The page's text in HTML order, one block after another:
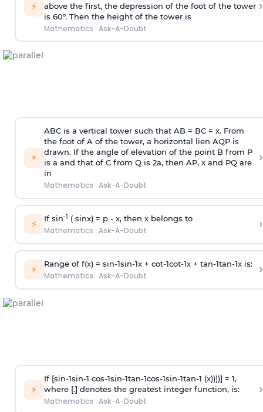
⚡
above the first, the depression of the foot of the tower
is 60°. Then the height of the tower is
Mathematics · Ask-A-Doubt
›
⚡
ABC is a vertical tower such that AB = BC = x. From
the foot of A of the tower, a horizontal lien AQP is
drawn. If the angle of elevation of the point B from P
is a and that of C from Q is 2a, then AP, x and PQ are
in
Mathematics · Ask-A-Doubt
›
⚡ If sin-1 ( sinx) = p- x, then x belongs to
Mathematics · Ask-A-Doubt ›
⚡ Range of f(x) = sin-1sin-1x + cot-1cot-1x + tan-1tan-1x is:
Mathematics · Ask-A-Doubt ›
⚡
If [sin-1sin-1 cos-1sin-1tan-1cos-1sin-1tan-1 (x))))] = 1,
where [.] denotes the greatest integer function, is:
Mathematics · Ask-A-Doubt
›